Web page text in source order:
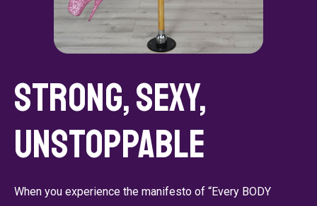
Strong, Sexy,
Unstoppable
When you experience the manifesto of “Every BODY